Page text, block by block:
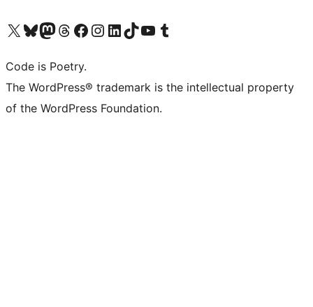
Visit our X (formerly Twitter) account
Visit our Bluesky account
Visit our Mastodon account
Visit our Threads account
Visit our Facebook page
Visit our Instagram account
Visit our LinkedIn account
Visit our TikTok account
Visit our YouTube channel
Visit our Tumblr account
Code is Poetry.
The WordPress® trademark is the intellectual property
of the WordPress Foundation.